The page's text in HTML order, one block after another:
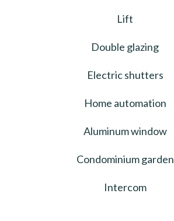
Lift
Double glazing
Electric shutters
Home automation
Aluminum window
Condominium garden
Intercom